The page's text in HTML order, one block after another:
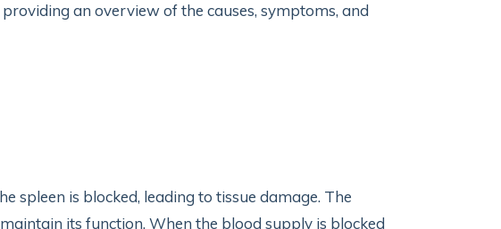
an overview of the causes, symptoms, and
spleen is blocked, leading to tissue damage. The
its function. When the blood supply is blocked